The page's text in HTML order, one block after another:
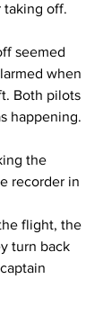
taking off.
seemed
when
Both pilots
happening.
the
recorder in
flight, the
turn back